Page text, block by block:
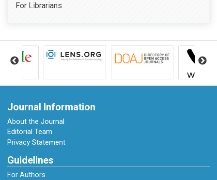
For Librarians
Journal Information
About the Journal
Editorial Team
Privacy Statement
Guidelines
For Authors